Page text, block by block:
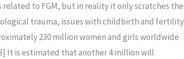
to FGM, but in reality it only scratches the
trauma, issues with childbirth and
230 million women and girls worldwide
It is estimated that another 4 million will